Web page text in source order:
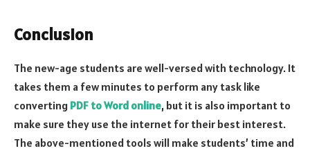
Conclusion
The new-age students are well-versed with technology. It
takes them a few minutes to perform any task like
converting PDF to Word online, but it is also important to
make sure they use the internet for their best interest.
The above-mentioned tools will make students’ time and